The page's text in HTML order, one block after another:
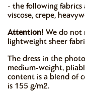
- the following fabrics
viscose, crepe,
Attention! We do not
lightweight sheer
The dress in the
medium-weight,
content is a blend of
is 155 g/m2.